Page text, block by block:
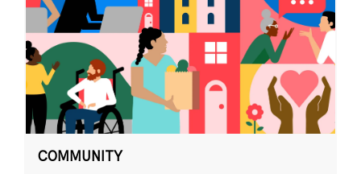
COMMUNITY